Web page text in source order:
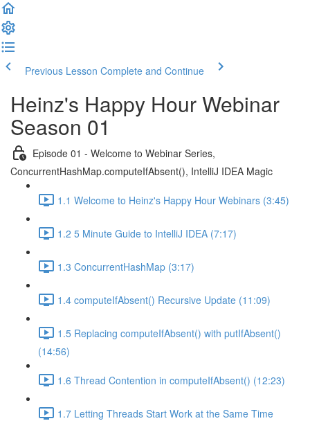
Previous Lesson Complete and Continue
Heinz's Happy Hour Webinar
Season 01
Episode 01 - Welcome to Webinar Series,
ConcurrentHashMap.computeIfAbsent(), IntelliJ IDEA Magic
1.1 Welcome to Heinz's Happy Hour Webinars (3:45)
1.2 5 Minute Guide to IntelliJ IDEA (7:17)
1.3 ConcurrentHashMap (3:17)
1.4 computeIfAbsent() Recursive Update (11:09)
1.5 Replacing computeIfAbsent() with putIfAbsent()
(14:56)
1.6 Thread Contention in computeIfAbsent() (12:23)
1.7 Letting Threads Start Work at the Same Time